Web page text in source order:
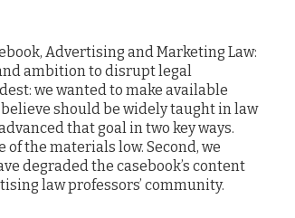
Advertising and Marketing Law:
ambition to disrupt legal
we wanted to make available
should be widely taught in law
that goal in two key ways.
the materials low. Second, we
degraded the casebook’s content
law professors’ community.